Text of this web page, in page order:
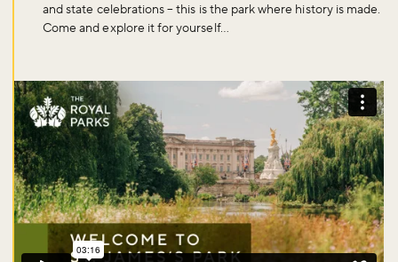
and state celebrations – this is the park where history is made.
Come and explore it for yourself…